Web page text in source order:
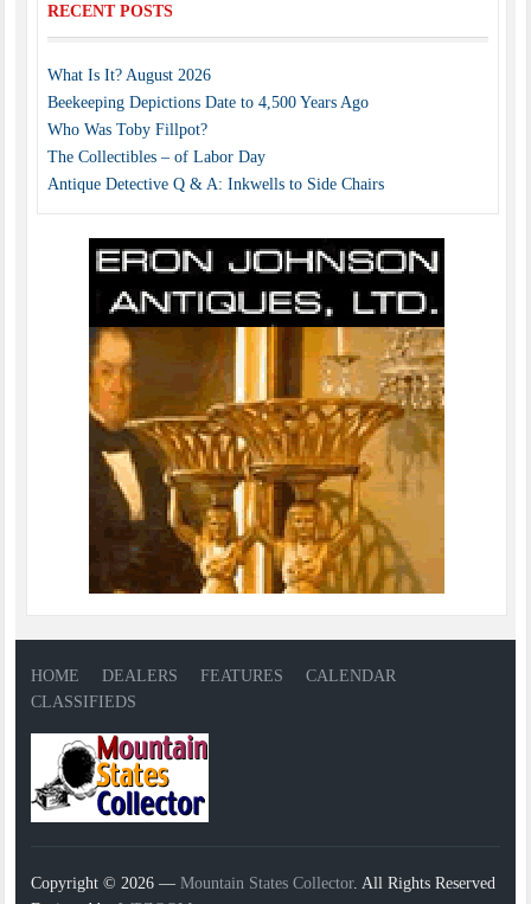
RECENT POSTS
What Is It? August 2026
Beekeeping Depictions Date to 4,500 Years Ago
Who Was Toby Fillpot?
The Collectibles – of Labor Day
Antique Detective Q & A: Inkwells to Side Chairs
HOME DEALERS FEATURES
CALENDAR
CLASSIFIEDS
Copyright © 2026 —Mountain States Collector. All Rights Reserved